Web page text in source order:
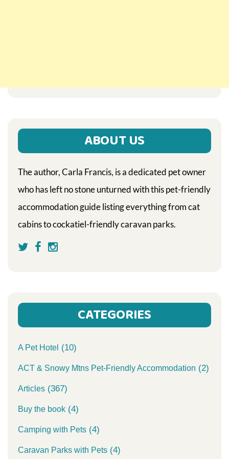
ABOUT US
The author, Carla Francis, is a dedicated pet owner
who has left no stone unturned with this pet-friendly
accommodation guide listing everything from cat
cabins to cockatiel-friendly caravan parks.
CATEGORIES
A Pet Hotel (10)
ACT & Snowy Mtns Pet-Friendly Accommodation (2)
Articles (367)
Buy the book (4)
Camping with Pets (4)
Caravan Parks with Pets (4)